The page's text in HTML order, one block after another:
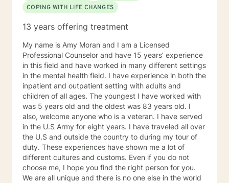
COPING WITH LIFE CHANGES
13 years offering treatment
My name is Amy Moran and I am a Licensed
Professional Counselor and have 15 years’ experience
in this field and have worked in many different settings
in the mental health field. I have experience in both the
inpatient and outpatient setting with adults and
children of all ages. The youngest I have worked with
was 5 years old and the oldest was 83 years old. I
also, welcome anyone who is a veteran. I have served
in the U.S Army for eight years. I have traveled all over
the U.S and outside the country to during my tour of
duty. These experiences have shown me a lot of
different cultures and customs. Even if you do not
choose me, I hope you find the right person for you.
We are all unique and there is no one else in the world